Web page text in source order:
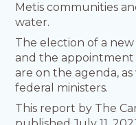
Metis communities
water.
The election of a
and the appointment
are on the agenda,
federal ministers.
This report by The